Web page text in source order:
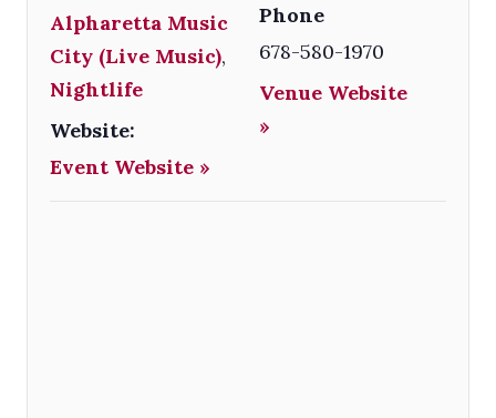
Alpharetta Music
City (Live Music),
Nightlife
Website:
Event Website »
Phone
678-580-1970
Venue Website
»